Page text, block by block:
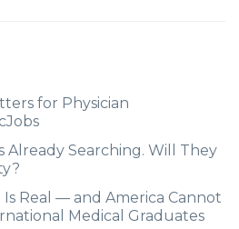
for Physician
Already Searching. Will They
Real — and America Cannot
Medical Graduates